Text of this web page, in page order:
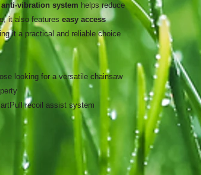
anti-vibration system helps reduce
it also features easy access
it a practical and reliable choice
looking for a versatile chainsaw
recoil assist system